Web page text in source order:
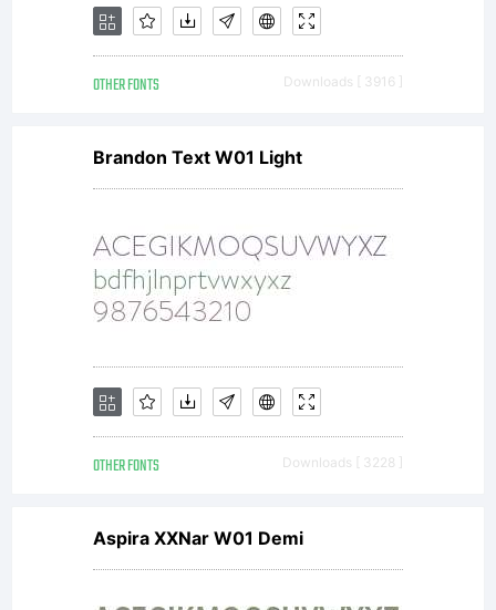
OTHER FONTS Downloads [ 3916 ]
Brandon Text W01 Light
OTHER FONTS Downloads [ 3228 ]
Aspira XXNar W01 Demi